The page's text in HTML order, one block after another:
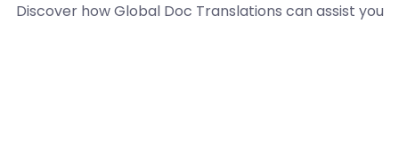
Discover how Global Doc Translations can assist you